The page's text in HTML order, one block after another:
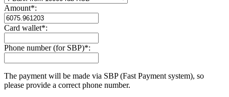
Amount*:
Card wallet*:
Phone number (for SBP)*:
The payment will be made via SBP (Fast Payment systеm), so
please provide a correct phone number.